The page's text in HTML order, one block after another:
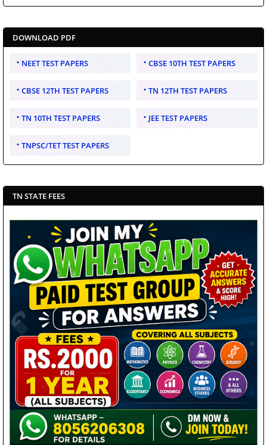
DOWNLOAD PDF
NEET TEST PAPERS CBSE 10TH TEST PAPERS
CBSE 12TH TEST PAPERS TN 12TH TEST PAPERS
TN 10TH TEST PAPERS JEE TEST PAPERS
TNPSC/TET TEST PAPERS
TN STATE FEES